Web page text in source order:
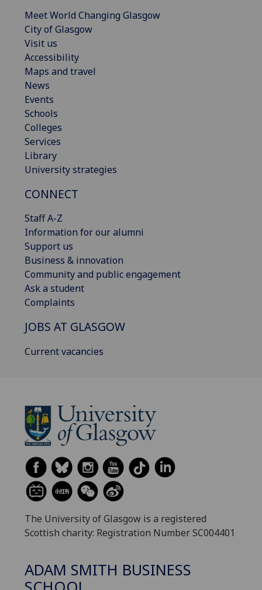
Meet World Changing Glasgow
City of Glasgow
Visit us
Accessibility
Maps and travel
News
Events
Schools
Colleges
Services
Library
University strategies
CONNECT
Staff A-Z
Information for our alumni
Support us
Business & innovation
Community and public engagement
Ask a student
Complaints
JOBS AT GLASGOW
Current vacancies
The University of Glasgow is a registered
Scottish charity: Registration Number SC004401
ADAM SMITH BUSINESS